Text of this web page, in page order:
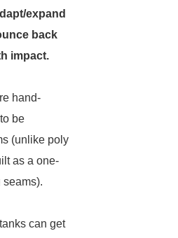
expand
back
impact.
hand-
be
(unlike poly
as a one-
can get